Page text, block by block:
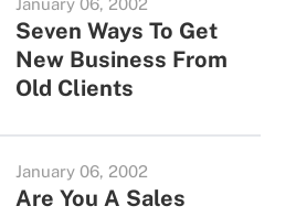
January 06, 2002
Seven Ways To Get
New Business From
Old Clients
January 06, 2002
Are You A Sales